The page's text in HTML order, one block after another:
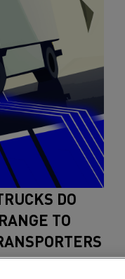
DO
TO